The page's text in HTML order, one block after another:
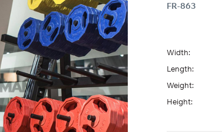
FR-863
Width:
Length:
Weight:
Height: